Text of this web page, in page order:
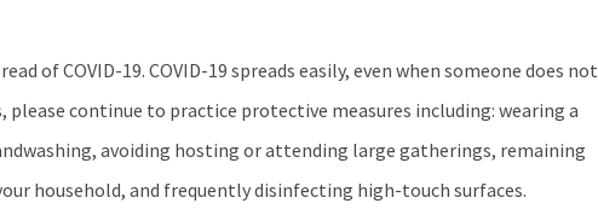
of COVID-19. COVID-19 spreads easily, even when someone does not
please continue to practice protective measures including: wearing a
avoiding hosting or attending large gatherings, remaining
household, and frequently disinfecting high-touch surfaces.